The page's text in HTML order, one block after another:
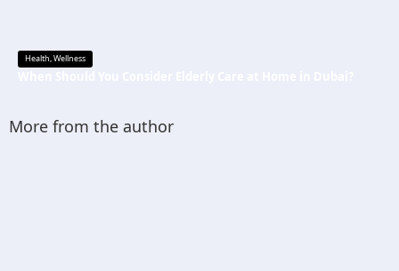
Health,Wellness
More from the author